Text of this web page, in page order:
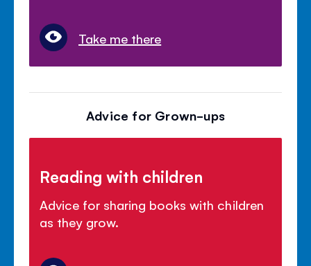
Take me there
Advice for Grown-ups
Reading with children
Advice for sharing books with children
as they grow.